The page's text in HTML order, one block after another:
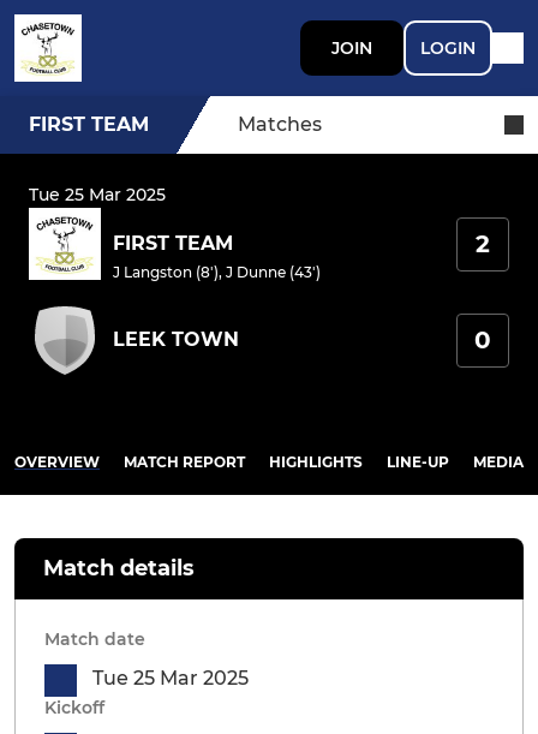
JOIN LOGIN
FIRST TEAM Matches
Tue 25 Mar 2025
FIRST TEAM
J Langston (8'), J Dunne (43')
2
LEEK TOWN 0
OVERVIEW MATCH REPORT HIGHLIGHTS LINE-UP MEDIA
Match details
Match date
Tue 25 Mar 2025
Kickoff